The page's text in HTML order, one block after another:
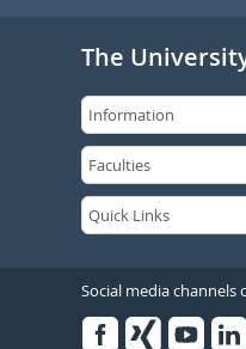
The
Social media